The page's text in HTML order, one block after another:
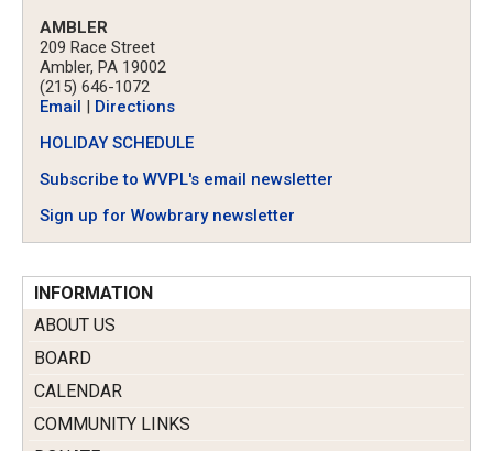
AMBLER
209 Race Street
Ambler, PA 19002
(215) 646-1072
Email
Directions
HOLIDAY SCHEDULE
Subscribe to WVPL's email newsletter
Sign up for Wowbrary newsletter
INFORMATION
ABOUT US
BOARD
CALENDAR
COMMUNITY LINKS